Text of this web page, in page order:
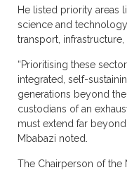
He listed priority areas
science and
transport,
“Prioritising these
integrated, self-
generations beyond
custodians of an
must extend far
Mbabazi noted.
The Chairperson of the